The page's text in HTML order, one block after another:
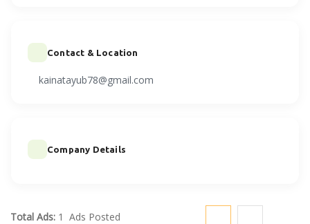
Contact & Location
kainatayub78@gmail.com
Company Details
Total Ads: 1 Ads Posted